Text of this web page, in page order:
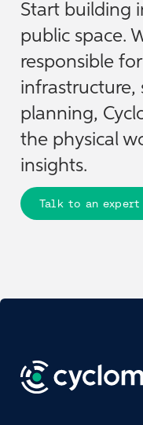
Start building
public space.
responsible
infrastructure,
planning,
the physical
insights.
Talk to an expert